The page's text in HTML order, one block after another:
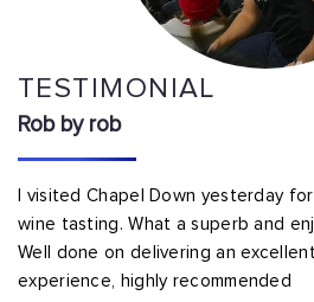
TESTIMONIAL
Rob by rob
I visited Chapel Down yesterday
wine tasting. What a superb and
Well done on delivering an
experience, highly recommended